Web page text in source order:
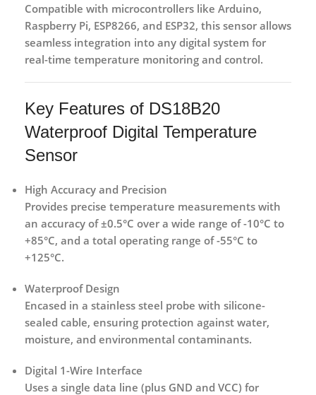
Compatible with microcontrollers like Arduino,
Raspberry Pi, ESP8266, and ESP32, this sensor allows
seamless integration into any digital system for
real-time temperature monitoring and control.
Key Features of DS18B20
Waterproof Digital Temperature
Sensor
High Accuracy and Precision
Provides precise temperature measurements with
an accuracy of ±0.5°C over a wide range of -10°C to
+85°C, and a total operating range of -55°C to
+125°C.
Waterproof Design
Encased in a stainless steel probe with silicone-
sealed cable, ensuring protection against water,
moisture, and environmental contaminants.
Digital 1-Wire Interface
Uses a single data line (plus GND and VCC) for